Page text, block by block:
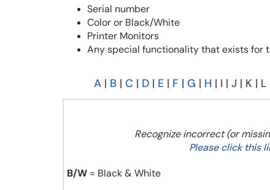
Serial number
Color or Black/White
Printer Monitors
Any special functionality that exists for
A | B | C | D | E | F | G | H | I | J | K | L
Recognize incorrect (or
Please click this
B/W = Black & White